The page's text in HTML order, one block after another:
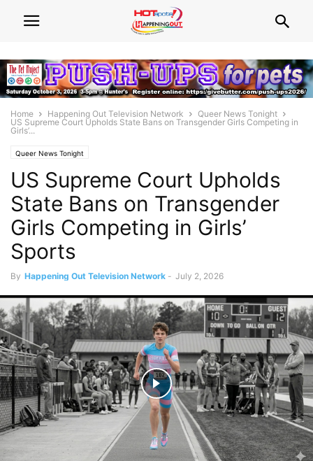
Home Happening Out Television Network
Queer News Tonight
US Supreme Court Upholds State Bans on Transgender Girls Competing in
Girls’...
Queer News Tonight
US Supreme Court Upholds
State Bans on Transgender
Girls Competing in Girls’
Sports
By Happening Out Television Network - July 2, 2026